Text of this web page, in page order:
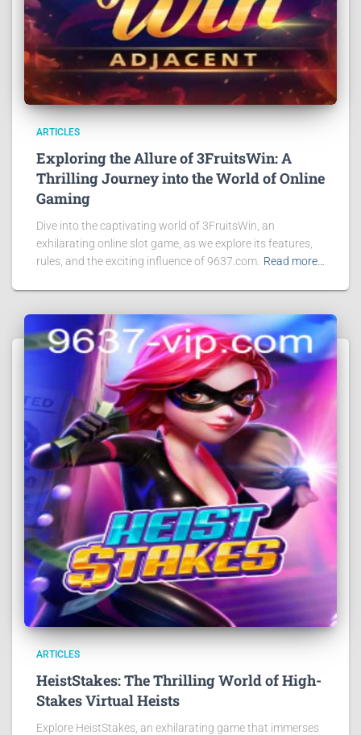
ARTICLES
Exploring the Allure of 3FruitsWin: A
Thrilling Journey into the World of Online
Gaming
Dive into the captivating world of 3FruitsWin, an
exhilarating online slot game, as we explore its features,
rules, and the exciting influence of 9637.com. Read more…
ARTICLES
HeistStakes: The Thrilling World of High-
Stakes Virtual Heists
Explore HeistStakes, an exhilarating game that immerses